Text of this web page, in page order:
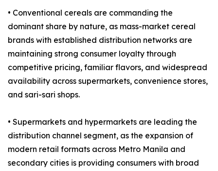
• Conventional cereals are commanding the
dominant share by nature, as mass-market cereal
brands with established distribution networks are
maintaining strong consumer loyalty through
competitive pricing, familiar flavors, and widespread
availability across supermarkets, convenience stores,
and sari-sari shops.
• Supermarkets and hypermarkets are leading the
distribution channel segment, as the expansion of
modern retail formats across Metro Manila and
secondary cities is providing consumers with broad